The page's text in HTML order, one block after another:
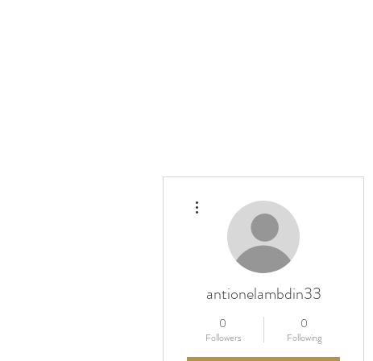
antionelambdin33
0
Followers
0
Following